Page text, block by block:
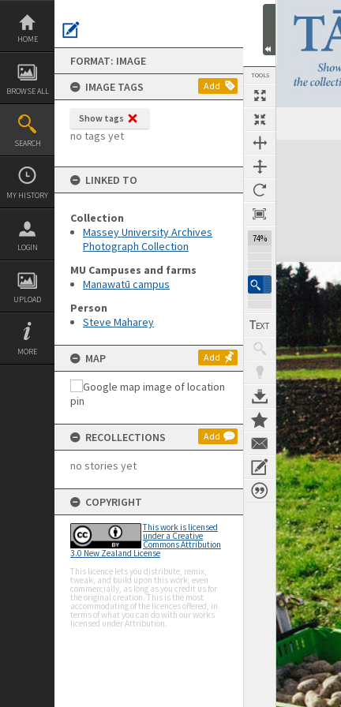
Skip
content
HOME
BROWSE ALL
SEARCH
MY HISTORY
LOGIN
UPLOAD
MORE
FORMAT: IMAGE
IMAGE TAGS
Add
Show tags
no tags yet
LINKED TO
Collection
Massey University Archives
Photograph Collection
MU Campuses and farms
Manawatū campus
Person
Steve Maharey
MAP Add
RECOLLECTIONS Add
no stories yet
COPYRIGHT
This work is licensed
under a Creative
Commons Attribution
3.0 New Zealand License
This licence lets you distribute, remix,
tweak, and build upon this work, even
commercially, as long as you credit us for
the original creation. This is the most
accommodating of the licences offered, in
terms of what you can do with our works
licensed under Attribution.
TOOLS
74%
Expand/collapse